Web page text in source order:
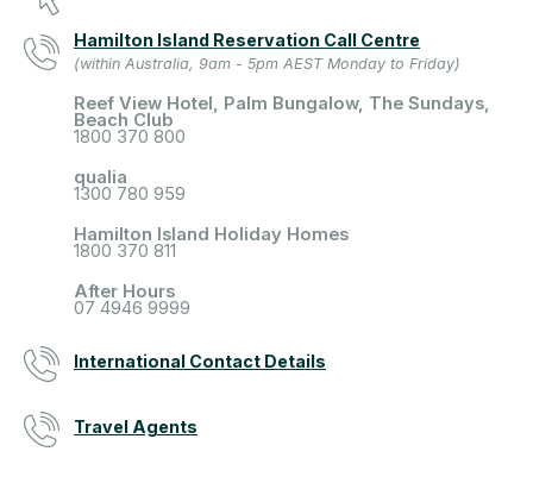
Hamilton Island Reservation Call Centre
(within Australia, 9am - 5pm AEST Monday to Friday)
Reef View Hotel, Palm Bungalow, The Sundays,
Beach Club
1800 370 800
qualia
1300 780 959
Hamilton Island Holiday Homes
1800 370 811
After Hours
07 4946 9999
International Contact Details
Travel Agents